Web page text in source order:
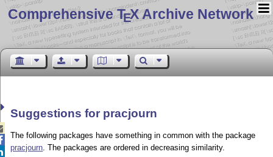
Comprehensive TEX Archive Network
Suggestions for pracjourn
The following packages have something in common with the package
pracjourn. The packages are ordered in decreasing similarity.